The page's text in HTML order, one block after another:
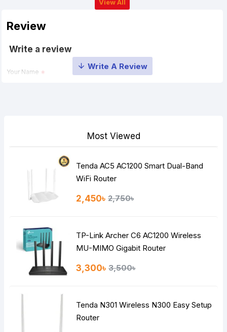
View All
Review
Write a review
Your Name
HTML is not translated!
Continue
Most Viewed
Tenda AC5 AC1200 Smart Dual-Band
WiFi Router
2,450৳ 2,750৳
TP-Link Archer C6 AC1200 Wireless
MU-MIMO Gigabit Router
3,300৳ 3,500৳
Tenda N301 Wireless N300 Easy Setup
Router